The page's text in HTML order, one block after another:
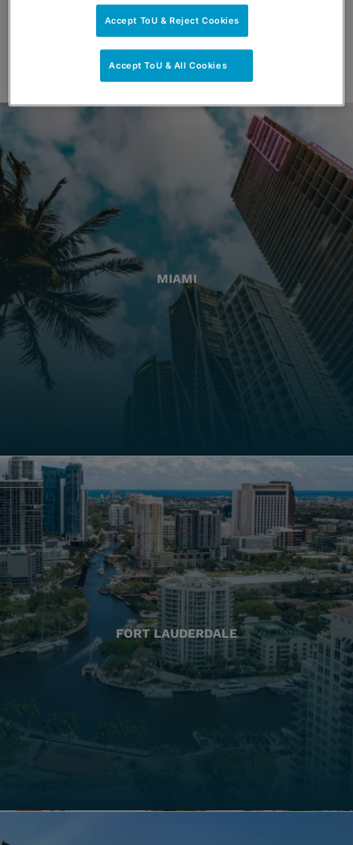
MIAMI
FORT LAUDERDALE
Accept ToU & Reject Cookies
Accept ToU & All Cookies